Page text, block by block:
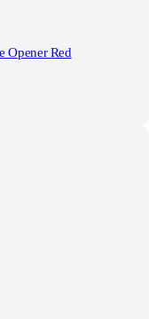
Opener Red